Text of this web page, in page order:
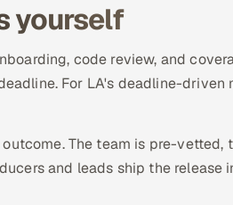
yourself
code review, and
For LA's deadline-driven
The team is pre-vetted,
and leads ship the release